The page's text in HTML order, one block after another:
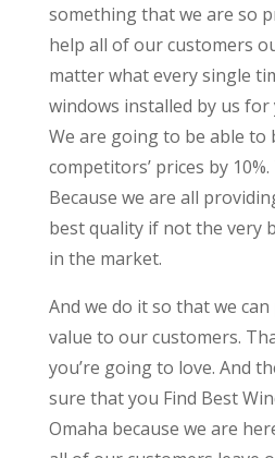
something that we are so
help all of our customers
matter what every single
windows installed by us
We are going to be able to
competitors’ prices by
Because we are all
best quality if not the very
in the market.
And we do it so that we
value to our customers.
you’re going to love. And
sure that you Find Best
Omaha because we are